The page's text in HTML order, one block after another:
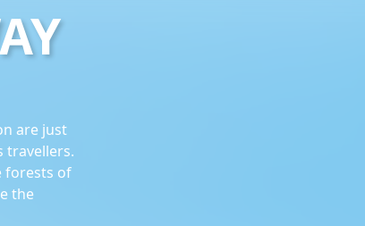
are just
travellers.
forests of
the